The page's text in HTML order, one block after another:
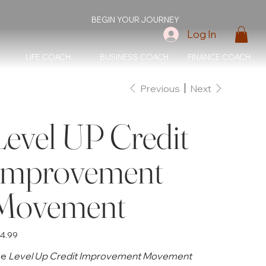
LIFE COACH BUSINESS COACH
BEGIN YOUR JOURNEY
FINANCE COACH
Log In
Previous Next
UP Credit
Level Up Credit Improvement Movement